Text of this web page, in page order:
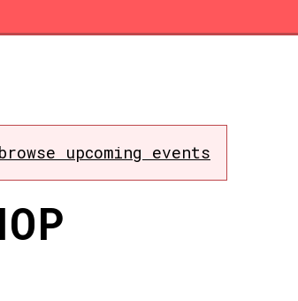
browse upcoming events